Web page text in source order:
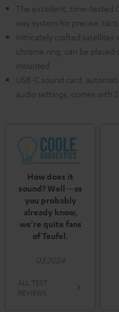
The excellent, time-tested
way system for precise,
Intricately crafted satellites
chrome ring, can be placed
mounted
USB-C sound card,
audio settings, comes with
How does it
sound? Well—as
you probably
already know,
we’re quite fans
of Teufel.
03.2024
ALL TEST
REVIEWS